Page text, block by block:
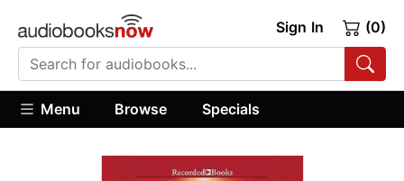
Sign In (0)
Menu Browse Specials